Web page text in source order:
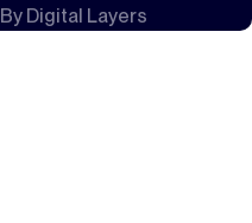
By Digital Layers